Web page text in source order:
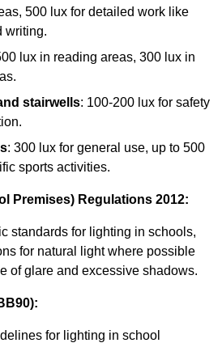
500 lux for detailed work like
writing.
lux in reading areas, 300 lux in
stairwells: 100-200 lux for safety
: 300 lux for general use, up to 500
sports activities.
Premises) Regulations 2012:
standards for lighting in schools,
for natural light where possible
of glare and excessive shadows.
for lighting in school